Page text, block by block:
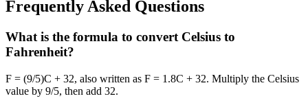
Frequently Asked Questions
What is the formula to convert Celsius to
Fahrenheit?
F = (9/5)C + 32, also written as F = 1.8C + 32. Multiply the Celsius
value by 9/5, then add 32.